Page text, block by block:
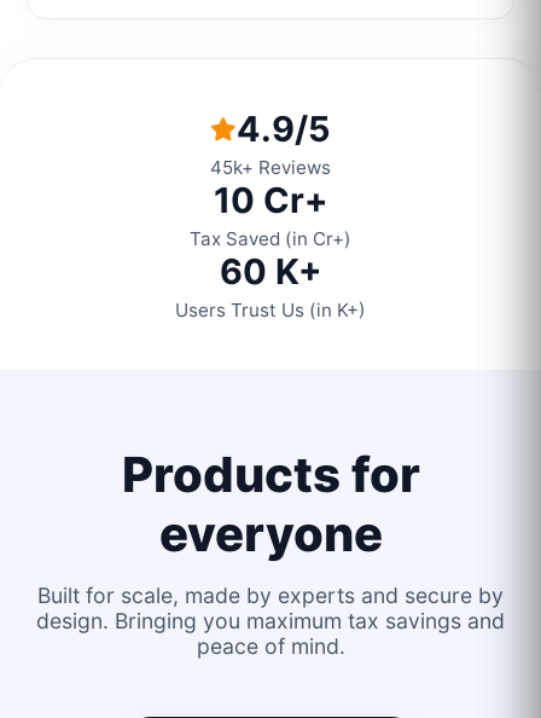
4.9/5
45k+ Reviews
10 Cr+
Tax Saved (in Cr+)
60 K+
Users Trust Us (in K+)
Products for
everyone
Built for scale, made by experts and secure by
design. Bringing you maximum tax savings and
peace of mind.